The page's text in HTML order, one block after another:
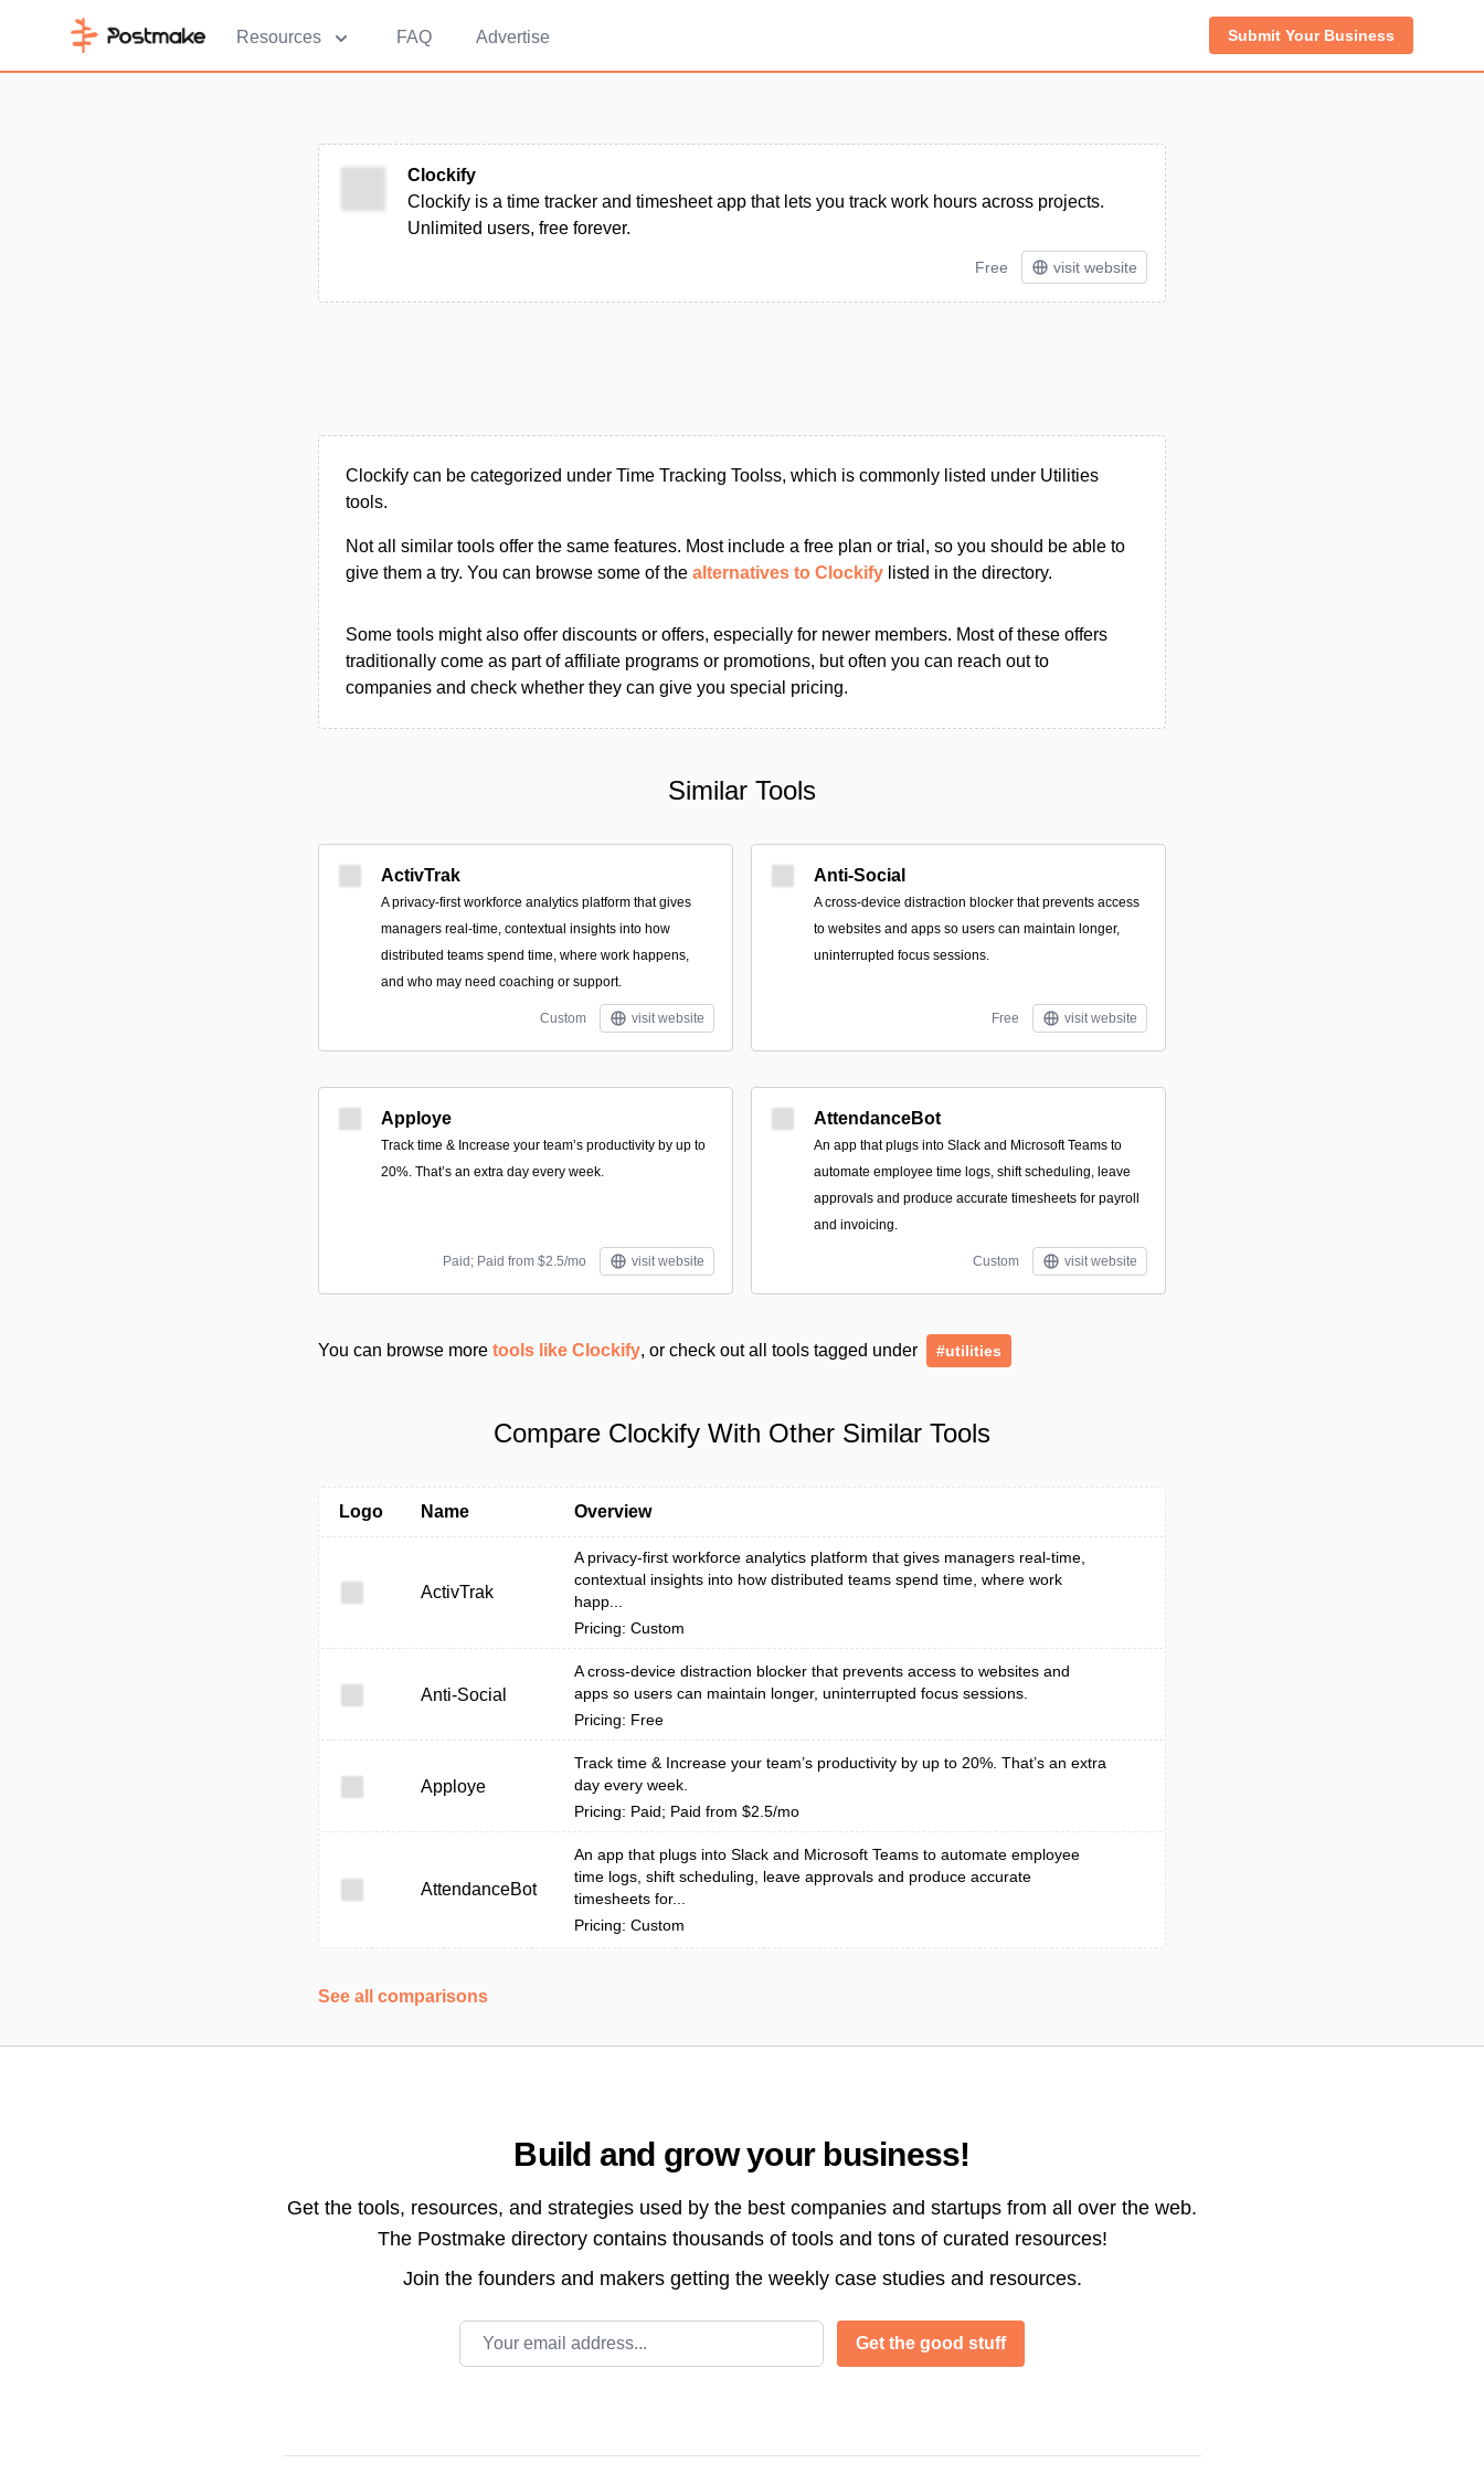
Resources FAQ Advertise Submit Your Business
Clockify
Clockify is a time tracker and timesheet app that lets you track work hours across projects.
Unlimited users, free forever.
Free visit website
Clockify can be categorized under Time Tracking Toolss, which is commonly listed under Utilities
tools.
Not all similar tools offer the same features. Most include a free plan or trial, so you should be able to
give them a try. You can browse some of the alternatives to Clockify listed in the directory.
Some tools might also offer discounts or offers, especially for newer members. Most of these offers
traditionally come as part of affiliate programs or promotions, but often you can reach out to
companies and check whether they can give you special pricing.
Similar Tools
ActivTrak
A privacy-first workforce analytics platform that gives
managers real-time, contextual insights into how
distributed teams spend time, where work happens,
and who may need coaching or support.
Custom visit website
Anti-Social
A cross-device distraction blocker that prevents access
to websites and apps so users can maintain longer,
uninterrupted focus sessions.
Free visit website
Apploye
Track time & Increase your team’s productivity by up to
20%. That’s an extra day every week.
Paid; Paid from $2.5/mo visit website
AttendanceBot
An app that plugs into Slack and Microsoft Teams to
automate employee time logs, shift scheduling, leave
approvals and produce accurate timesheets for payroll
and invoicing.
Custom visit website
You can browse more tools like Clockify, or check out all tools tagged under #utilities
Compare Clockify With Other Similar Tools
Logo Name Overview
ActivTrak
A privacy-first workforce analytics platform that gives managers real-time,
contextual insights into how distributed teams spend time, where work
happ...
Pricing: Custom
Anti-Social
A cross-device distraction blocker that prevents access to websites and
apps so users can maintain longer, uninterrupted focus sessions.
Pricing: Free
Apploye
Track time & Increase your team’s productivity by up to 20%. That’s an extra
day every week.
Pricing: Paid; Paid from $2.5/mo
AttendanceBot
An app that plugs into Slack and Microsoft Teams to automate employee
time logs, shift scheduling, leave approvals and produce accurate
timesheets for...
Pricing: Custom
See all comparisons
Build and grow your business!
Get the tools, resources, and strategies used by the best companies and startups from all over the web.
The Postmake directory contains thousands of tools and tons of curated resources!
Join the founders and makers getting the weekly case studies and resources.
Email address
Get the good stuff